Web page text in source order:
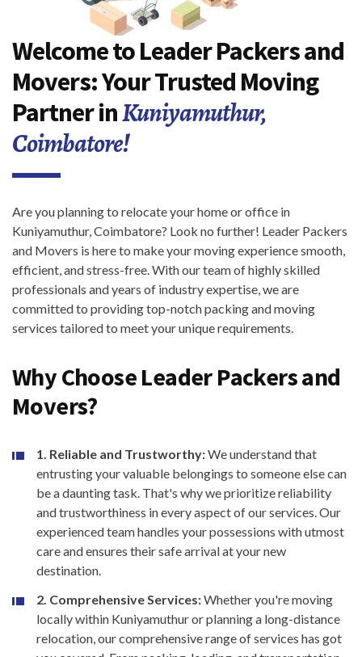
Welcome to Leader Packers and
Movers: Your Trusted Moving
Partner inKuniyamuthur,
Coimbatore!
Are you planning to relocate your home or office in
Kuniyamuthur, Coimbatore? Look no further! Leader Packers
and Movers is here to make your moving experience smooth,
efficient, and stress-free. With our team of highly skilled
professionals and years of industry expertise, we are
committed to providing top-notch packing and moving
services tailored to meet your unique requirements.
Why Choose Leader Packers and
Movers?
1. Reliable and Trustworthy:We understand that
entrusting your valuable belongings to someone else can
be a daunting task. That's why we prioritize reliability
and trustworthiness in every aspect of our services. Our
experienced team handles your possessions with utmost
care and ensures their safe arrival at your new
destination.
2. Comprehensive Services:Whether you're moving
locally within Kuniyamuthur or planning a long-distance
relocation, our comprehensive range of services has got